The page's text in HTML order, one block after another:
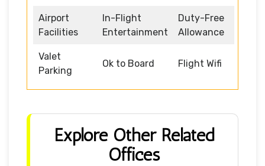
Airport
Facilities
In-Flight
Entertainment
Duty-Free
Allowance
Valet
Parking
Ok to Board Flight Wifi
Explore Other Related
Offices